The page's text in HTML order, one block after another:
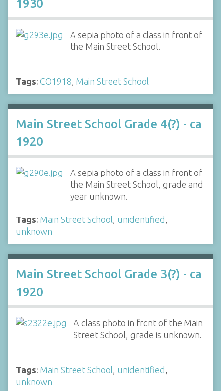
1930
A sepia photo of a class in front of
the Main Street School.
Tags: CO1918, Main Street School
Main Street School Grade 4(?) - ca
1920
A sepia photo of a class in front of
the Main Street School, grade and
year unknown.
Tags: Main Street School unidentified
unknown
Main Street School Grade 3(?) - ca
1920
A class photo in front of the Main
Street School, grade is unknown.
Tags: Main Street School unidentified
unknown